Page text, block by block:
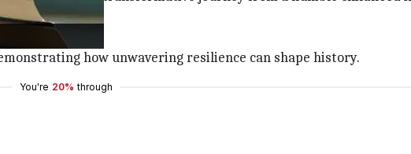
South Africa
how unwavering resilience can shape history.
You're 20% through